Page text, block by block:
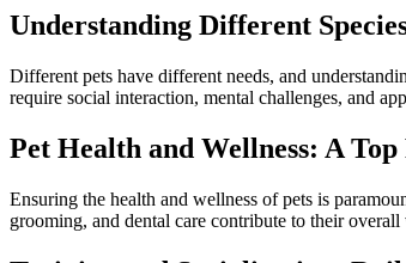
Understanding Different
Different pets have different needs, and
require social interaction, mental challenges, and
Pet Health and Wellness: A
Ensuring the health and wellness of pets is
grooming, and dental care contribute to their